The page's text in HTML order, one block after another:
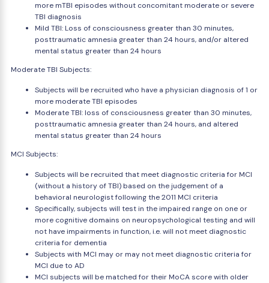
more mTBI episodes without concomitant moderate or severe
TBI diagnosis
Mild TBI: Loss of consciousness greater than 30 minutes,
posttraumatic amnesia greater than 24 hours, and/or altered
mental status greater than 24 hours
Moderate TBI Subjects:
Subjects will be recruited who have a physician diagnosis of 1 or
more moderate TBI episodes
Moderate TBI: loss of consciousness greater than 30 minutes,
posttraumatic amnesia greater than 24 hours, and altered
mental status greater than 24 hours
MCI Subjects:
Subjects will be recruited that meet diagnostic criteria for MCI
(without a history of TBI) based on the judgement of a
behavioral neurologist following the 2011 MCI criteria
Specifically, subjects will test in the impaired range on one or
more cognitive domains on neuropsychological testing and will
not have impairments in function, i.e. will not meet diagnostic
criteria for dementia
Subjects with MCI may or may not meet diagnostic criteria for
MCI due to AD
MCI subjects will be matched for their MoCA score with older